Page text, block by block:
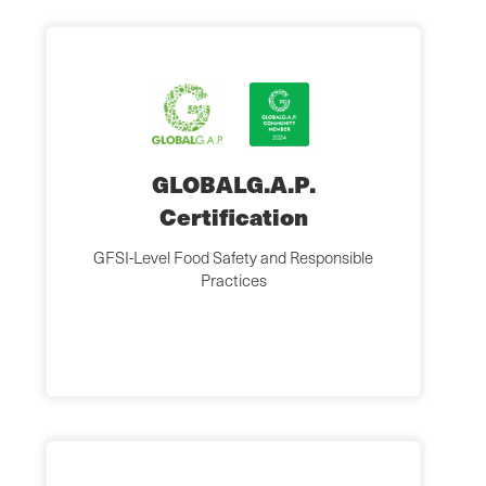
GLOBALG.A.P.
Certification
GFSI-Level Food Safety and Responsible
Practices